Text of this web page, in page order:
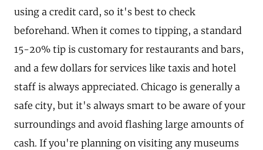
using a credit card, so it's best to check
beforehand. When it comes to tipping, a standard
15-20% tip is customary for restaurants and bars,
and a few dollars for services like taxis and hotel
staff is always appreciated. Chicago is generally a
safe city, but it's always smart to be aware of your
surroundings and avoid flashing large amounts of
cash. If you're planning on visiting any museums